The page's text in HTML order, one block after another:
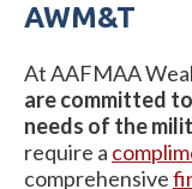
AWM&T
At AAFMAA
are committed
needs of the
require a
comprehensive